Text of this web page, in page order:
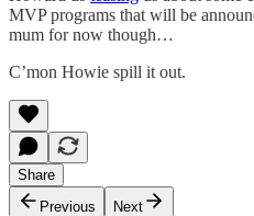
MVP programs that will be
mum for now though…
C’mon Howie spill it out.
Share
Previous
Next